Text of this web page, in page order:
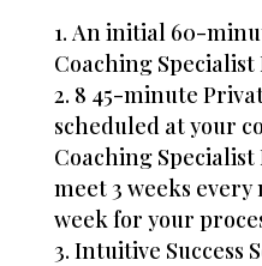
An initial 60-
Coaching
8 45-minute
scheduled at your
Coaching
meet 3 weeks
week for your
Intuitive Success